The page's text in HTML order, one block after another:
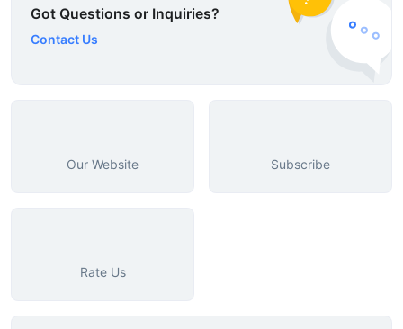
Got Questions or Inquiries?
Contact Us
Our Website Subscribe
Rate Us